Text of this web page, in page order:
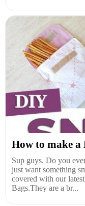
How to make a
Sup guys. Do you
just want something
covered with our
Bags.They are a br...